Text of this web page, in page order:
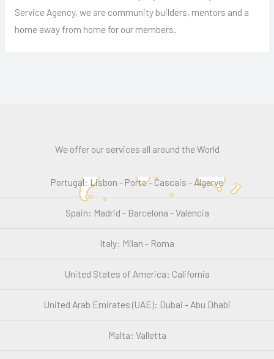
Service Agency, we are community builders, mentors and a
home away from home for our members.
We offer our services all around the World
Portugal: Lisbon - Porto - Cascais - Algarve
Spain: Madrid - Barcelona - Valencia
Italy: Milan - Roma
United States of America: California
United Arab Emirates (UAE): Dubai - Abu Dhabi
Malta: Valletta